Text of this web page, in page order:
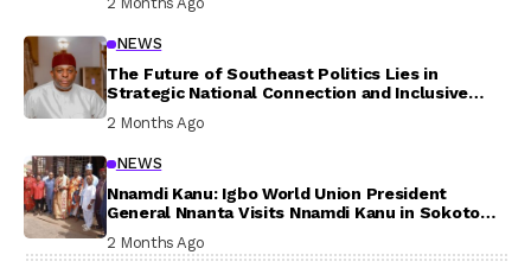
NEWS
The Future of Southeast Politics Lies in
Strategic National Connection and Inclusive
Participation
2 Months Ago
NEWS
Nnamdi Kanu: Igbo World Union President
General Nnanta Visits Nnamdi Kanu in Sokoto
Prison, Delivers Message to Ndi Igbo
2 Months Ago